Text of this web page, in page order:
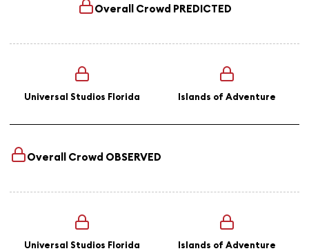
Overall Crowd PREDICTED
Universal Studios Florida Islands of Adventure
Overall Crowd OBSERVED
Universal Studios Florida Islands of Adventure